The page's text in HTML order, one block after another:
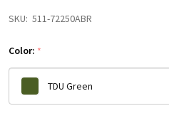
SKU: 511-72250ABR
Color: *
TDU Green